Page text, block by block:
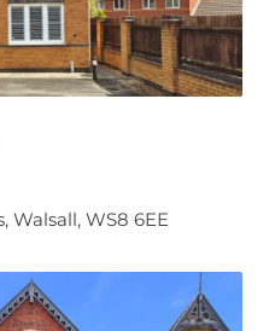
Walsall, WS8 6EE